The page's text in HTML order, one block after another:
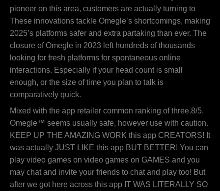
pioneer on this area, customers are actually turning to
These innovations tackle Omegle’s shortcomings, making
2025’s platforms safer and extra partaking than ever. The
closure of Omegle in 2023 left hundreds of thousands
looking for fresh platforms for spontaneous online
interactions. Especially if your head count is small
enough, or the size of time you plan to talk is
comparatively quick.
Mixed with the app retailer common ranking of three.8/5.
Omegle™ seems usually safe, however use with caution.
KEEP UP THE AMAZING WORK this app CREATORS! It
was actually JUST LIKE this app BUT BETTER! You can
play video games on video games on GAMES and you
may chat and invite your friends to chat and play too! But
after we got here across this app IT WAS LITERALLY SO